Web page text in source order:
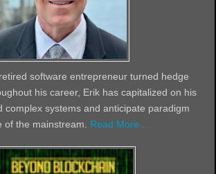
software entrepreneur turned hedge
his career, Erik has capitalized on his
complex systems and anticipate paradigm
of the mainstream. Read More...